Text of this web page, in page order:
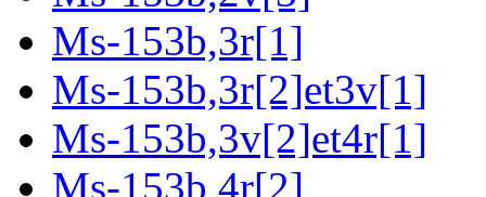
Ms-153b,3r[1]
Ms-153b,3r[2]et3v[1]
Ms-153b,3v[2]et4r[1]
Ms-153b,4r[2]